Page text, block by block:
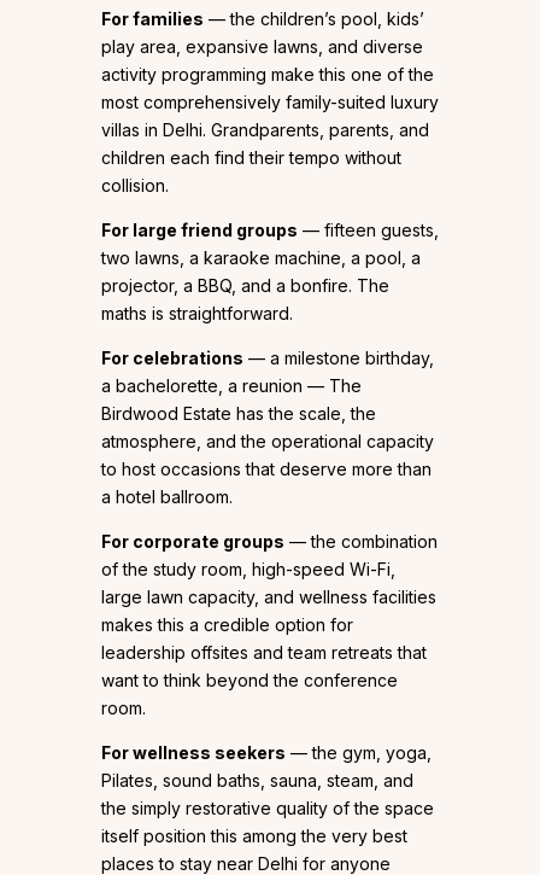
For families — the children’s pool, kids’
play area, expansive lawns, and diverse
activity programming make this one of the
most comprehensively family-suited luxury
villas in Delhi. Grandparents, parents, and
children each find their tempo without
collision.
For large friend groups — fifteen guests,
two lawns, a karaoke machine, a pool, a
projector, a BBQ, and a bonfire. The
maths is straightforward.
For celebrations — a milestone birthday,
a bachelorette, a reunion — The
Birdwood Estate has the scale, the
atmosphere, and the operational capacity
to host occasions that deserve more than
a hotel ballroom.
For corporate groups — the combination
of the study room, high-speed Wi-Fi,
large lawn capacity, and wellness facilities
makes this a credible option for
leadership offsites and team retreats that
want to think beyond the conference
room.
For wellness seekers — the gym, yoga,
Pilates, sound baths, sauna, steam, and
the simply restorative quality of the space
itself position this among the very best
places to stay near Delhi for anyone